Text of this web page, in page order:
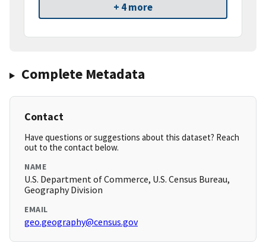
+ 4 more
Complete Metadata
Contact
Have questions or suggestions about this dataset? Reach
out to the contact below.
NAME
U.S. Department of Commerce, U.S. Census Bureau,
Geography Division
EMAIL
geo.geography@census.gov